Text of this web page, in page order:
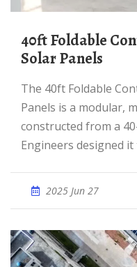
40ft Foldable Container House with
Solar Panels
The 40ft Foldable Container House with Solar
Panels is a modular,
constructed from a
Engineers designed
2025 Jun 27